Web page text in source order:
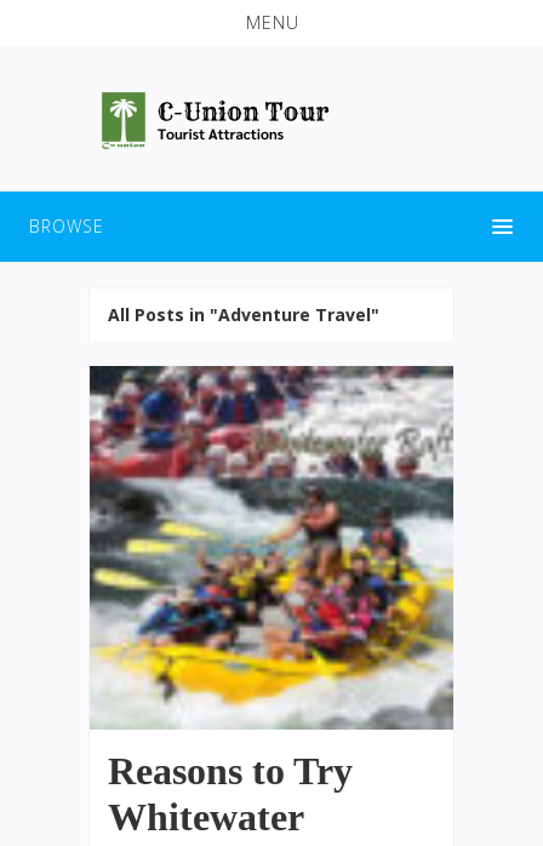
MENU
BROWSE
All Posts in "Adventure Travel"
Reasons to Try
Whitewater